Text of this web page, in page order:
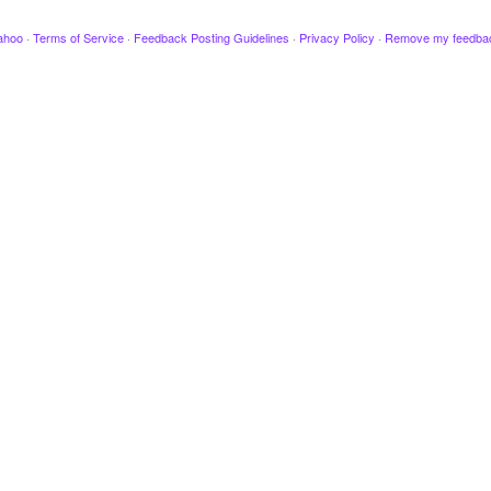
· Terms of Service · Feedback Posting Guidelines · Privacy Policy · Remove my